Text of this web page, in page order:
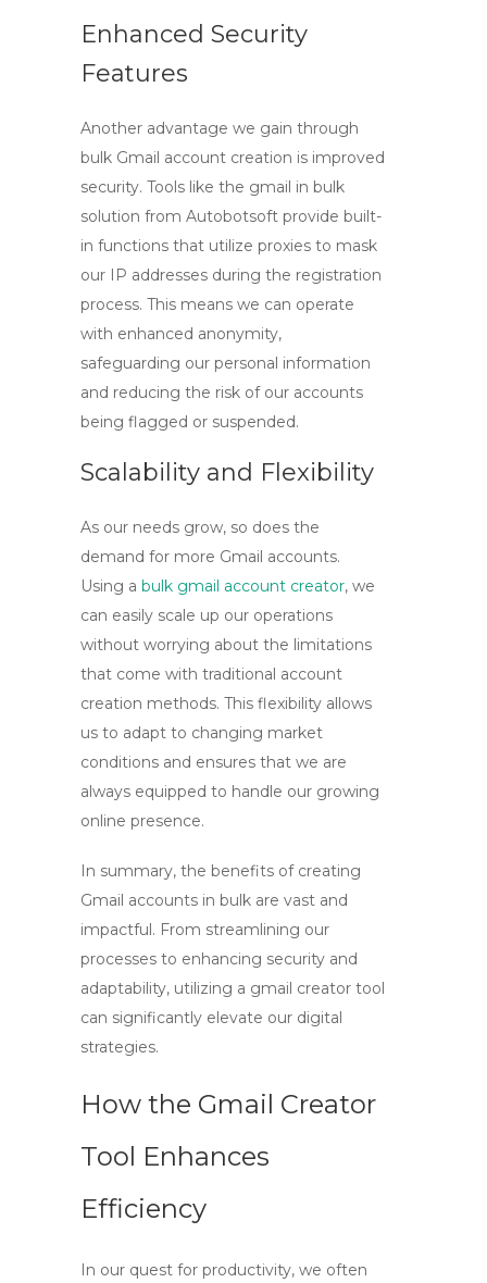
Enhanced Security
Features
Another advantage we gain through
bulk Gmail account creation is improved
security. Tools like the gmail in bulk
solution from Autobotsoft provide built-
in functions that utilize proxies to mask
our IP addresses during the registration
process. This means we can operate
with enhanced anonymity,
safeguarding our personal information
and reducing the risk of our accounts
being flagged or suspended.
Scalability and Flexibility
As our needs grow, so does the
demand for more Gmail accounts.
Using a bulk gmail account creator, we
can easily scale up our operations
without worrying about the limitations
that come with traditional account
creation methods. This flexibility allows
us to adapt to changing market
conditions and ensures that we are
always equipped to handle our growing
online presence.
In summary, the benefits of creating
Gmail accounts in bulk are vast and
impactful. From streamlining our
processes to enhancing security and
adaptability, utilizing a gmail creator tool
can significantly elevate our digital
strategies.
How the Gmail Creator
Tool Enhances
Efficiency
In our quest for productivity, we often